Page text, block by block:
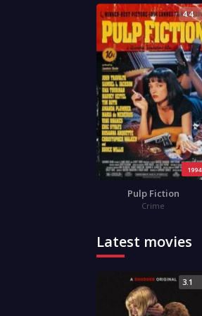
1994
4.4
Pulp Fiction
Crime
Latest movies
3.1